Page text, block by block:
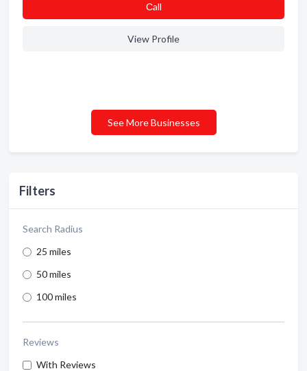
Filters
Search Radius
25 miles
50 miles
100 miles
Reviews
With Reviews
Сall
View Profile
See More Businesses